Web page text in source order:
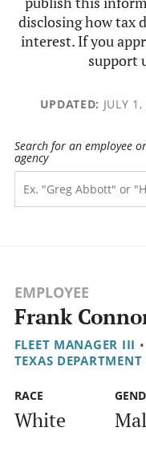
disclosing how tax
interest. If you
support
UPDATED: JULY
Search for an employee or
agency
EMPLOYEE
Frank
FLEET MANAGER III •
TEXAS
RACE
White